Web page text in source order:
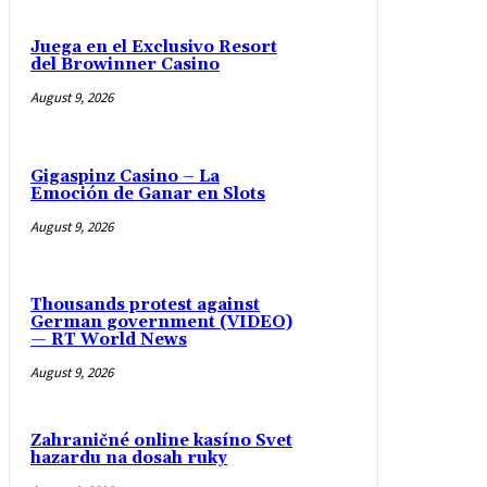
Juega en el Exclusivo Resort
del Browinner Casino
August 9, 2026
Gigaspinz Casino – La
Emoción de Ganar en Slots
August 9, 2026
Thousands protest against
German government (VIDEO)
— RT World News
August 9, 2026
Zahraničné online kasíno Svet
hazardu na dosah ruky